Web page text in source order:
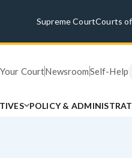
Supreme CourtCourts
CourtNewsroomSelf-Help
POLICY &